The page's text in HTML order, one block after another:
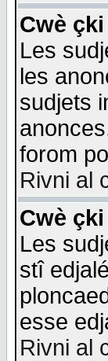
Cwè
Les
les
sudjets
forom
Rivni al
Cwè
Les
stî
esse
Rivni al